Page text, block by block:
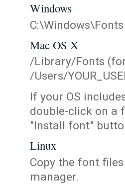
Windows
Mac OS X
/Library/Fonts
/Users/
If your OS
double-click on a
"Install font"
Linux
Copy the font
manager.